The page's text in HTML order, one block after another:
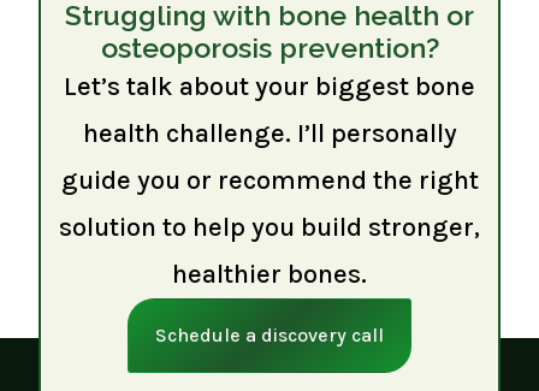
Struggling with bone health or
osteoporosis prevention?
Let’s talk about your biggest bone
health challenge. I’ll personally
guide you or recommend the right
solution to help you build stronger,
healthier bones.
Schedule a discovery call